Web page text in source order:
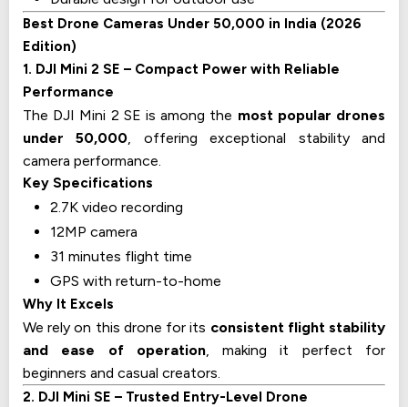
Best Drone Cameras Under ₹50,000 in India (2026
Edition)
1. DJI Mini 2 SE – Compact Power with Reliable
Performance
The DJI Mini 2 SE is among the most popular drones
under ₹50,000, offering exceptional stability and
camera performance.
Key Specifications
2.7K video recording
12MP camera
31 minutes flight time
GPS with return-to-home
Why It Excels
We rely on this drone for its consistent flight stability
and ease of operation, making it perfect for
beginners and casual creators.
2. DJI Mini SE – Trusted Entry-Level Drone